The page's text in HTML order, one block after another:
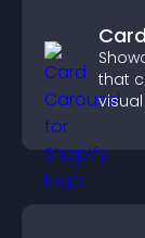
that